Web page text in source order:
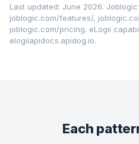
Last updated: June 2026.
joblogic.com/features/,
joblogic.com/pricing. eLogii
elogiiapidocs.apidog.io.
Each